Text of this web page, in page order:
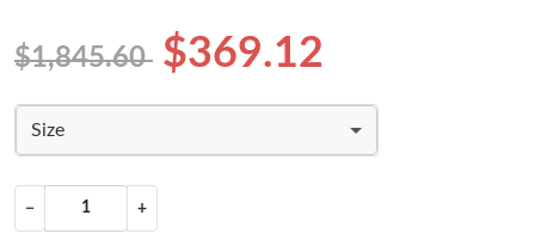
$1,845.60 $369.12
Size
− +